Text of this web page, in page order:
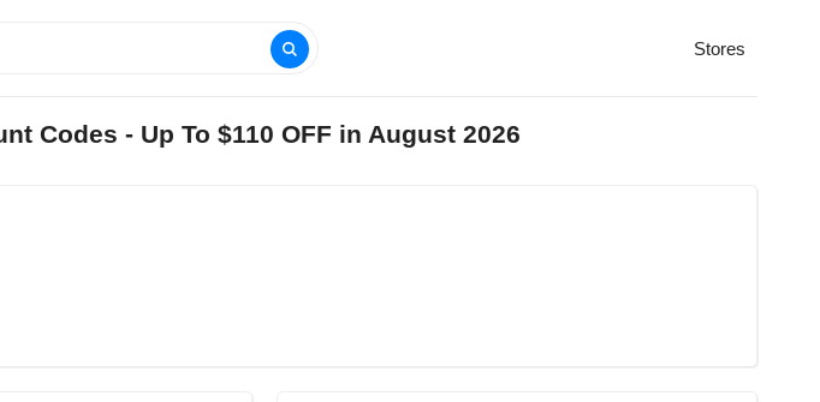
Stores
Codes - Up To $110 OFF in August 2026